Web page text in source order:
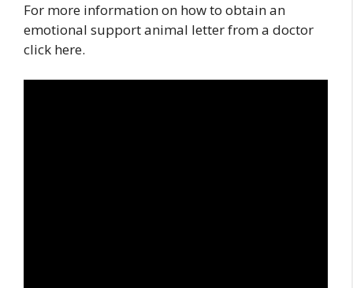
For more information on how to obtain an
emotional support animal letter from a doctor
click here.